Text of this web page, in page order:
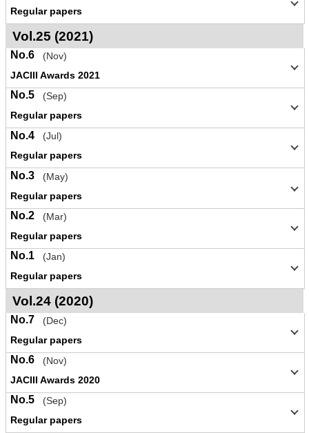
Regular papers
Vol.25 (2021)
No.6
(Nov)
JACIII Awards 2021
No.5
(Sep)
Regular papers
No.4
(Jul)
Regular papers
No.3
(May)
Regular papers
No.2
(Mar)
Regular papers
No.1
(Jan)
Regular papers
Vol.24 (2020)
No.7
(Dec)
Regular papers
No.6
(Nov)
JACIII Awards 2020
No.5
(Sep)
Regular papers